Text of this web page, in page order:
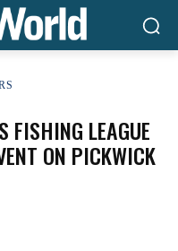
FISHING LEAGUE
ON PICKWICK